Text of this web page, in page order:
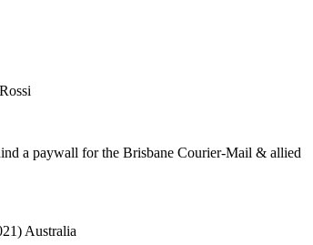
a paywall for the Brisbane Courier-Mail & allied
Australia